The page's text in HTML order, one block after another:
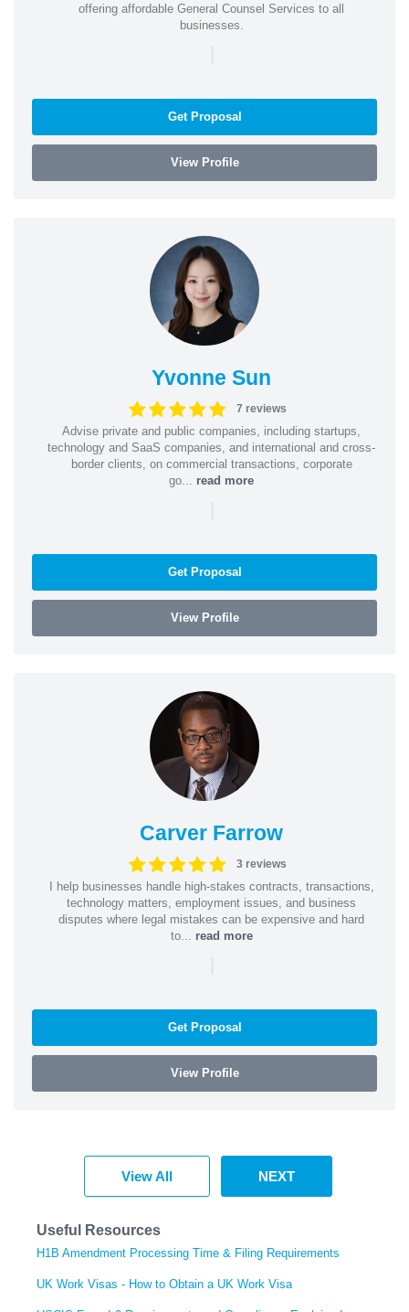
offering affordable General Counsel Services to all
businesses.
|
Get Proposal
View Profile
Yvonne Sun
7 reviews
Advise private and public companies, including startups,
technology and SaaS companies, and international and cross-
border clients, on commercial transactions, corporate
go... read more
|
Get Proposal
View Profile
Carver Farrow
3 reviews
I help businesses handle high-stakes contracts, transactions,
technology matters, employment issues, and business
disputes where legal mistakes can be expensive and hard
to... read more
|
Get Proposal
View Profile
View All NEXT
Useful Resources
H1B Amendment Processing Time & Filing Requirements
UK Work Visas - How to Obtain a UK Work Visa